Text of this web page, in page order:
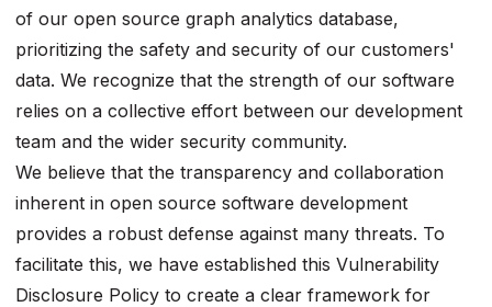
of our open source graph analytics database,
prioritizing the safety and security of our customers'
data. We recognize that the strength of our software
relies on a collective effort between our development
team and the wider security community.
We believe that the transparency and collaboration
inherent in open source software development
provides a robust defense against many threats. To
facilitate this, we have established this Vulnerability
Disclosure Policy to create a clear framework for